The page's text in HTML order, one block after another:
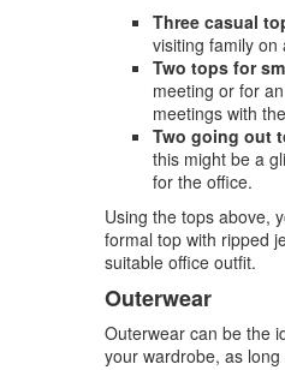
Three casual
visiting family on
Two tops for
meeting or for
meetings with
Two going out
this might be a
for the office.
Using the tops above,
formal top with ripped
suitable office outfit.
Outerwear
Outerwear can be the
your wardrobe, as